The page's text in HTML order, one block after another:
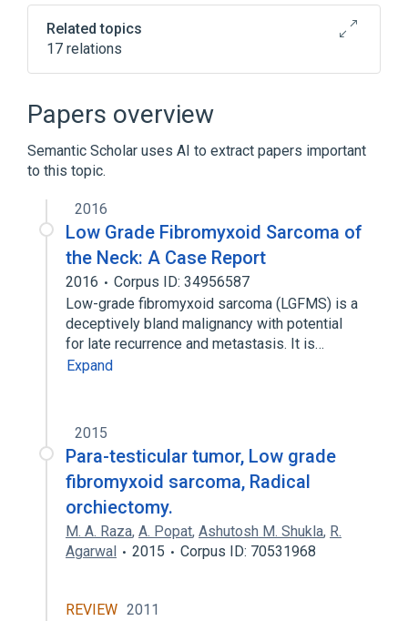
Related topics
17 relations
Balanced Chromosomal Translocation
CREB3L1 protein, human
CREB3L2/FUS FUSION GENE
Connective Tissue Cells
Expand
Broader(
Myxosarcoma
Papers overview
Semantic Scholar uses AI to extract papers important
to this topic.
2016
Low Grade Fibromyxoid Sarcoma of
the Neck: A Case Report
2016
Corpus ID: 34956587
Low-grade fibromyxoid sarcoma (LGFMS) is a
deceptively bland malignancy with potential
for late recurrence and metastasis. It is…
Expand
2015
Para-testicular tumor, Low grade
fibromyxoid sarcoma, Radical
orchiectomy.
M. A. Raza, A. Popat, Ashutosh M. Shukla, R.
Agarwal
2015 Corpus ID: 70531968
REVIEW 2011